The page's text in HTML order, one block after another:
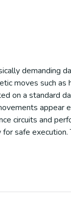
moves such as
on a standard
appear
circuits and
safe